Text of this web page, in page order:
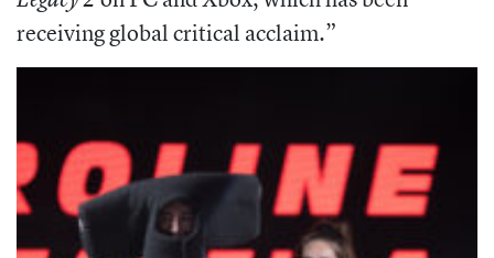
receiving global critical acclaim.”